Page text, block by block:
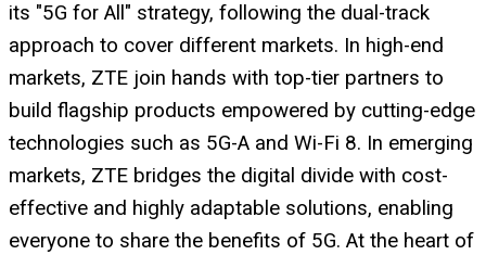
its "5G for All" strategy, following the dual-track
approach to cover different markets. In high-end
markets, ZTE join hands with top-tier partners to
build flagship products empowered by cutting-edge
technologies such as 5G-A and Wi-Fi 8. In emerging
markets, ZTE bridges the digital divide with cost-
effective and highly adaptable solutions, enabling
everyone to share the benefits of 5G. At the heart of